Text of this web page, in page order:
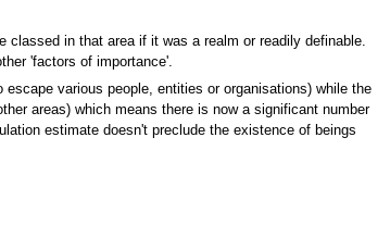
classed in that area if it was a realm or readily definable.
'factors of importance'.
various people, entities or organisations) while the
areas) which means there is now a significant number
estimate doesn't preclude the existence of beings